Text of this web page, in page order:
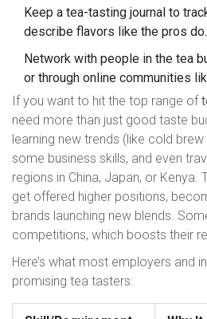
Keep a tea-tasting journal to
describe flavors like the pros do.
Network with people in the tea
or through online communities
If you want to hit the top range of
need more than just good taste
learning new trends (like cold
some business skills, and even
regions in China, Japan, or Kenya.
get offered higher positions,
brands launching new blends.
competitions, which boosts their
Here’s what most employers and
promising tea tasters: